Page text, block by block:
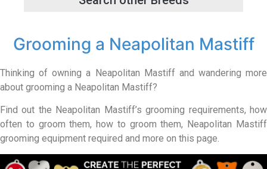
Grooming a Neapolitan Mastiff
Thinking of owning a Neapolitan Mastiff and wandering more
about grooming a Neapolitan Mastiff?
Find out the Neapolitan Mastiff’s grooming requirements, how
often to groom them, how to groom them, Neapolitan Mastiff
grooming equipment required and more on this page.